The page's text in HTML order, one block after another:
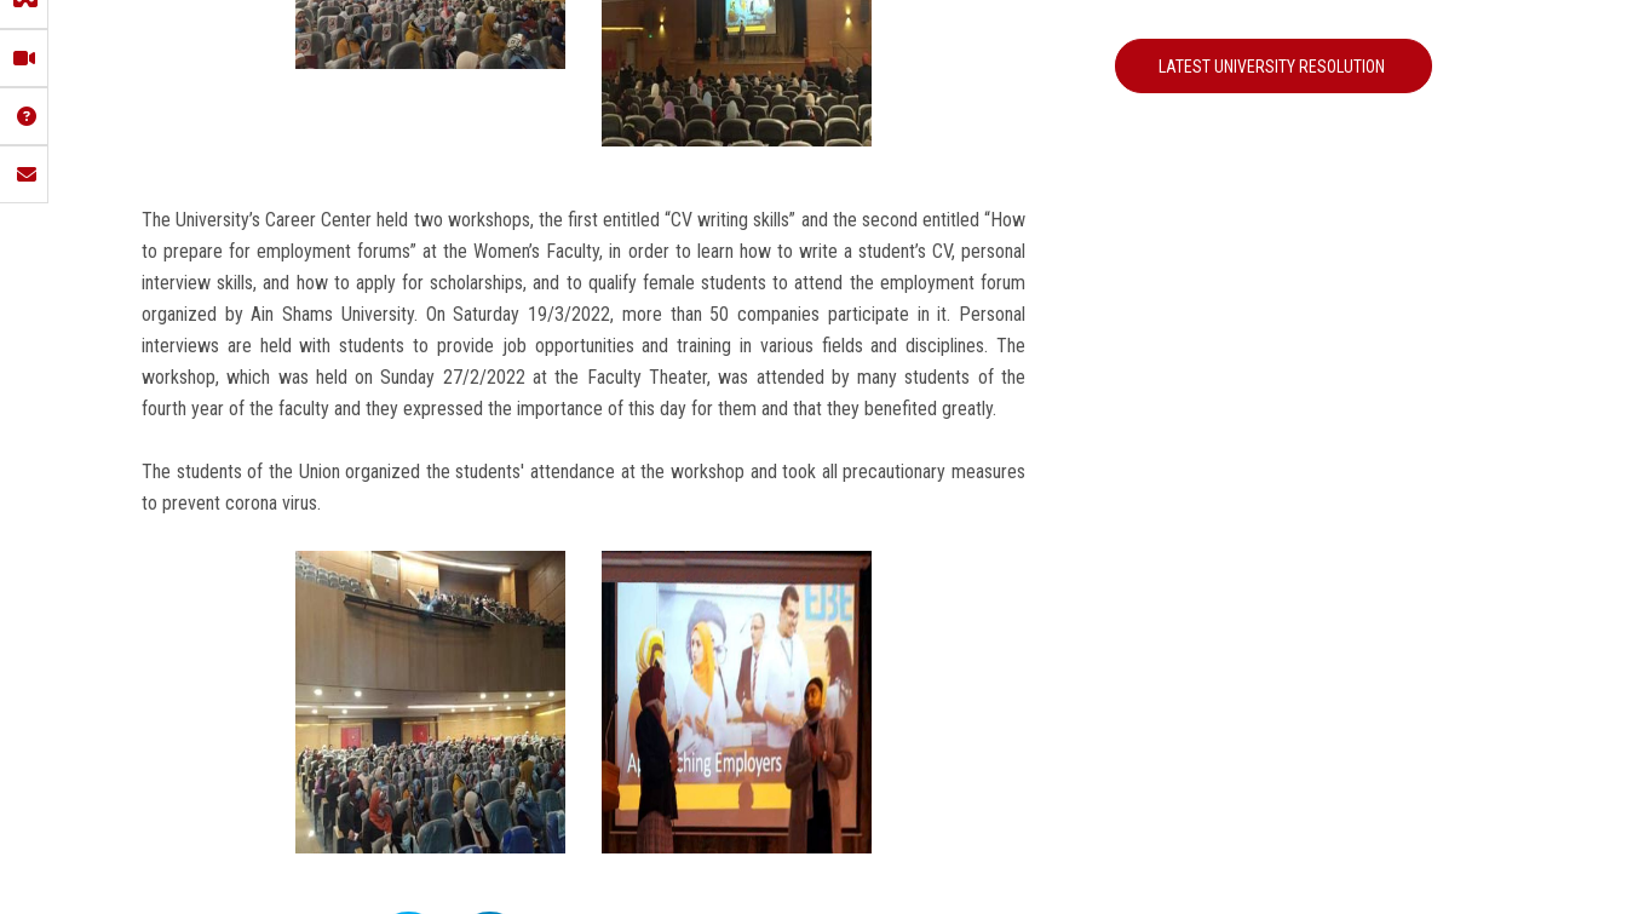
The University’s Career Center held two workshops, the first entitled “CV writing skills” and the second entitled “How
to prepare for employment forums” at the Women’s Faculty, in order to learn how to write a student’s CV, personal
interview skills, and how to apply for scholarships, and to qualify female students to attend the employment forum
organized by Ain Shams University. On Saturday 19/3/2022, more than 50 companies participate in it. Personal
interviews are held with students to provide job opportunities and training in various fields and disciplines. The
workshop, which was held on Sunday 27/2/2022 at the Faculty Theater, was attended by many students of the
fourth year of the faculty and they expressed the importance of this day for them and that they benefited greatly.
The students of the Union organized the students' attendance at the workshop and took all precautionary measures
to prevent corona virus.
LATEST UNIVERSITY RESOLUTION